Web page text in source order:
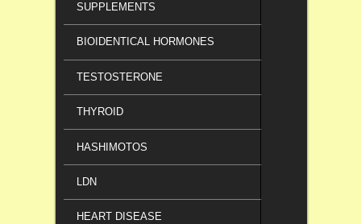
SUPPLEMENTS
BIOIDENTICAL HORMONES
TESTOSTERONE
THYROID
HASHIMOTOS
LDN
HEART DISEASE